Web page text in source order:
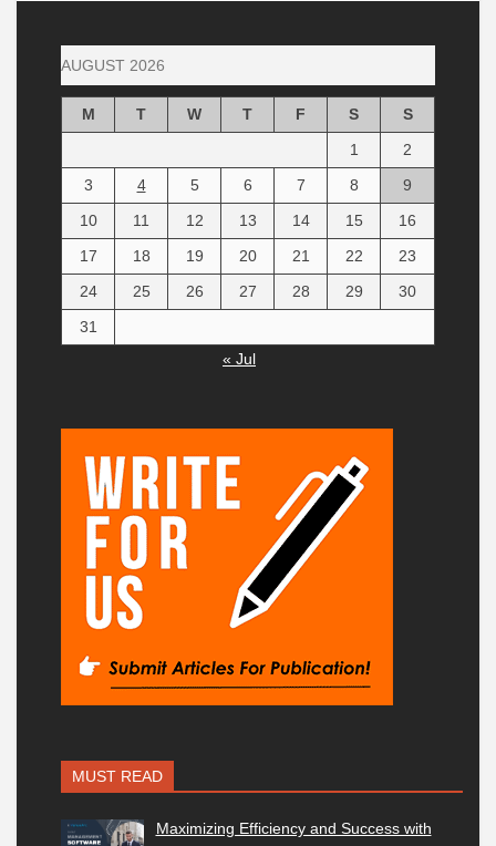
AUGUST 2026
M T W T F S
S
1
2
3
4 5 6 7 8
9
10
11 12 13 14 15
16
17
18 19 20 21 22
23
24
25 26 27 28 29
30
31
« Jul
MUST READ
Maximizing Efficiency and Success with